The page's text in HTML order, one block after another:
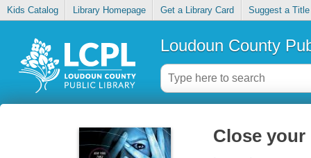
Kids Catalog Library Homepage Get a Library Card Suggest a Title
Loudoun County
Close your